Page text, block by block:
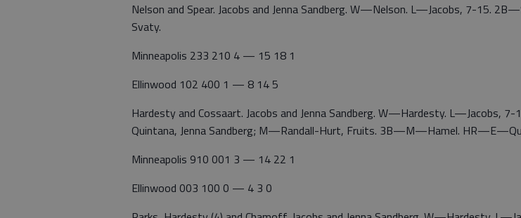
Nelson and Spear. Jacobs and Jenna Sandberg. W—Nelson. L—Jacobs, 7-15.
Svaty.
Minneapolis 233 210 4 — 15 18 1
Ellinwood 102 400 1 — 8 14 5
Hardesty and Cossaart. Jacobs and Jenna Sandberg. W—Hardesty. L—Jacobs,
Quintana, Jenna Sandberg; M—Randall-Hurt, Fruits. 3B—M—Hamel.
Minneapolis 910 001 3 — 14 22 1
Ellinwood 003 100 0 — 4 3 0